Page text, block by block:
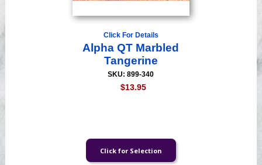
Click For Details
Alpha QT Marbled
Tangerine
SKU: 899-340
$13.95